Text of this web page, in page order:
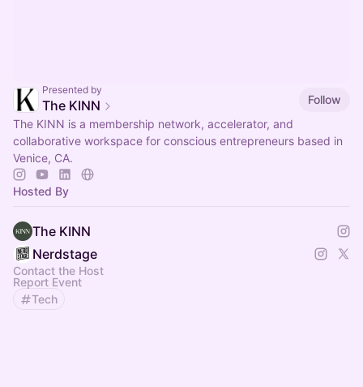
Presented by
The KINN
Follow
The KINN is a membership network, accelerator, and
collaborative workspace for conscious entrepreneurs based in
Venice, CA.
Hosted By
The KINN
Nerdstage
Contact the Host
Report Event
Tech